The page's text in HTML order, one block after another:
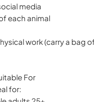
media
each animal
work (carry a bag
For
for: